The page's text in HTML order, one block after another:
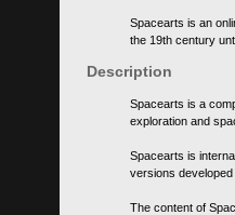
Spacearts is an
the 19th century
Description
Spacearts is a
exploration and
Spacearts is
versions developed
The content of